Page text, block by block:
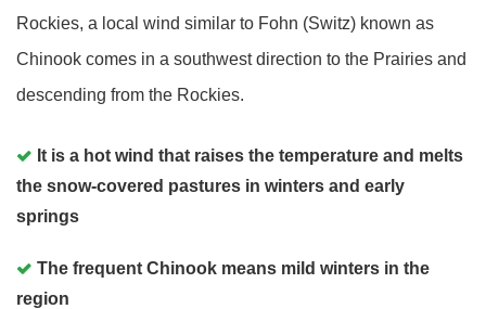
Rockies, a local wind similar to Fohn (Switz) known as
Chinook comes in a southwest direction to the Prairies and
descending from the Rockies.
It is a hot wind that raises the temperature and melts
the snow-covered pastures in winters and early
springs
The frequent Chinook means mild winters in the
region